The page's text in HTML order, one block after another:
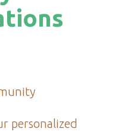
personalized